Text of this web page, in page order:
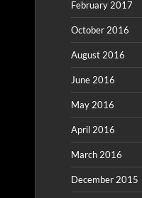
February 2017
October 2016
August 2016
June 2016
May 2016
April 2016
March 2016
December 2015